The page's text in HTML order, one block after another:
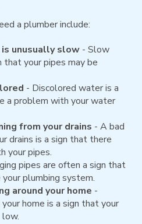
a plumber include:
unusually slow - Slow
that your pipes may be
- Discolored water is a
a problem with your water
from your drains - A bad
drains is a sign that there
your pipes.
pipes are often a sign that
plumbing system.
around your home -
home is a sign that your